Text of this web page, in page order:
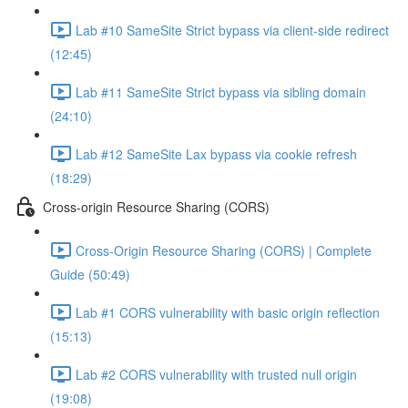
Lab #10 SameSite Strict bypass via client-side redirect
(12:45)
Lab #11 SameSite Strict bypass via sibling domain
(24:10)
Lab #12 SameSite Lax bypass via cookie refresh
(18:29)
Cross-origin Resource Sharing (CORS)
Cross-Origin Resource Sharing (CORS) | Complete
Guide (50:49)
Lab #1 CORS vulnerability with basic origin reflection
(15:13)
Lab #2 CORS vulnerability with trusted null origin
(19:08)